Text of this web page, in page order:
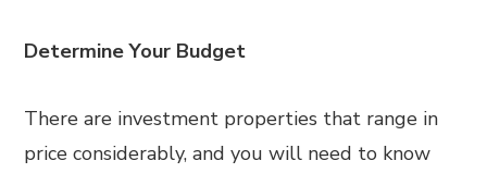
Determine Your Budget
There are investment properties that range in
price considerably, and you will need to know